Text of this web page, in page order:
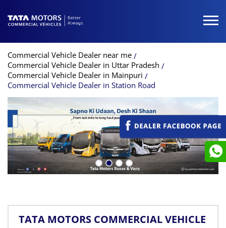
Commercial Vehicle Dealer near me
Commercial Vehicle Dealer in Uttar Pradesh
Commercial Vehicle Dealer in Mainpuri
Commercial Vehicle Dealer in Station Road
TATA MOTORS COMMERCIAL VEHICLE